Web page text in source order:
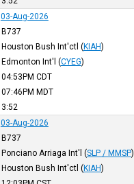
03-Aug-2026
B737
Houston Bush Int'ctl (KIAH)
Edmonton Int'l (CYEG)
04:53PM CDT
07:46PM MDT
3:52
03-Aug-2026
B737
Ponciano Arriaga Int'l (SLP / MMSP)
Houston Bush Int'ctl (KIAH)